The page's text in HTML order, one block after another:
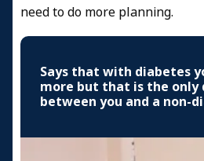
need to do more planning.
Says that with diabetes
more but that is the only
between you and a non-